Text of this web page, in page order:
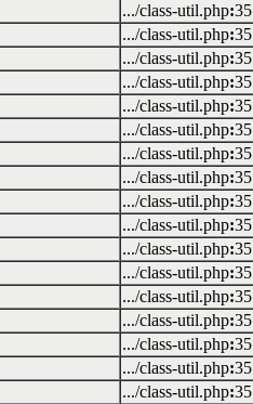
.../class-util.php:35
.../class-util.php:35
.../class-util.php:35
.../class-util.php:35
.../class-util.php:35
.../class-util.php:35
.../class-util.php:35
.../class-util.php:35
.../class-util.php:35
.../class-util.php:35
.../class-util.php:35
.../class-util.php:35
.../class-util.php:35
.../class-util.php:35
.../class-util.php:35
.../class-util.php:35
.../class-util.php:35